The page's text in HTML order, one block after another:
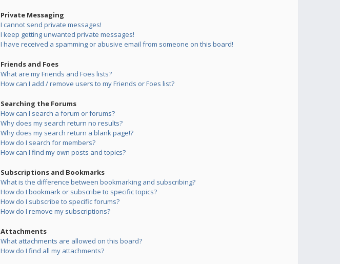
Private Messaging
I cannot send private messages!
I keep getting unwanted private messages!
I have received a spamming or abusive email from someone on this board!
Friends and Foes
What are my Friends and Foes lists?
How can I add / remove users to my Friends or Foes list?
Searching the Forums
How can I search a forum or forums?
Why does my search return no results?
Why does my search return a blank page!?
How do I search for members?
How can I find my own posts and topics?
Subscriptions and Bookmarks
What is the difference between bookmarking and subscribing?
How do I bookmark or subscribe to specific topics?
How do I subscribe to specific forums?
How do I remove my subscriptions?
Attachments
What attachments are allowed on this board?
How do I find all my attachments?